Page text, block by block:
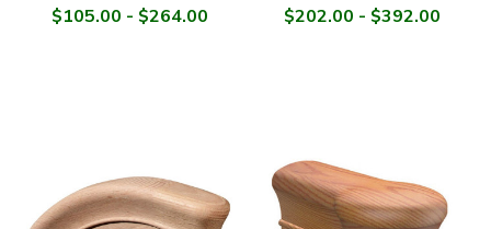
$105.00 - $264.00
$202.00 - $392.00